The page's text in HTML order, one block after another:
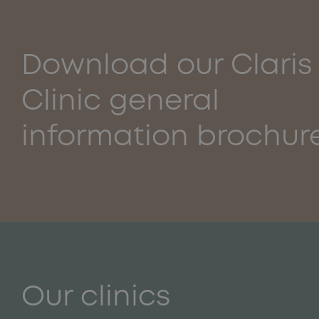
Download our Claris
Clinic general
information
Our clinics